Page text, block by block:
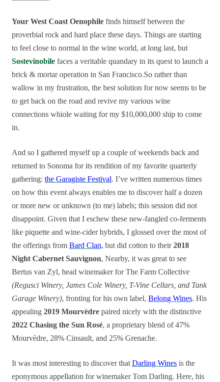
Your West Coast Oenophile finds himself between the
proverbial rock and hard place these days. Things are starting
to feel close to normal in the wine world, at long last, but
Sostevinobile faces a veritable quandary in its quest to launch a
brick & mortar operation in San Francisco.So rather than
wallow in my frustration, the best solution for now seems to be
to get back on the road and revive my various wine
connections whiole waiting for my $10,000,000 ship to come
in.
And so I gathered myself up a couple of weekends back and
returned to Sonoma for its rendition of my favorite quarterly
gathering: the Garagiste Festival. I’ve written numerous times
on how this event always enables me to discover half a dozen
or more new or unknown (to me) labels; this session did not
disappoint. Given that I eschew these new-fangled co-ferments
like piquette and wine-cider hybrids, I glossed over the most of
the offerings from Bard Clan, but did cotton to their2018
Night Cabernet Sauvignon, Nearby, it was great to see
Bertus van Zyl, head winemaker for The Farm Collective
(Regusci Winery, James Cole Winery, T-Vine Cellars, and Tank
Garage Winery), fronting for his own label, Belong Wines. His
appealing 2019 Mourvèdre paired nicely with the distinctive
2022 Chasing the Sun Rosé, a proprietary blend of 47%
Mourvèdre, 28% Cinsault, and 25% Grenache.
It was most interesting to discover that Darling Wines is the
eponymous appellation for winemaker Tom Darling. Here, his